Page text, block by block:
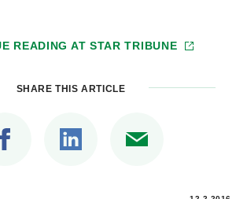
READING AT STAR TRIBUNE
SHARE THIS ARTICLE